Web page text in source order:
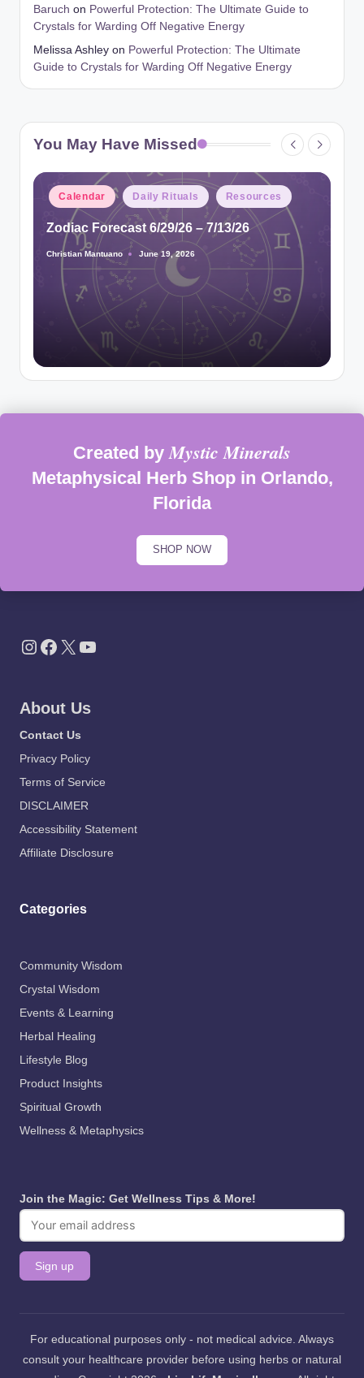
Baruch on Powerful Protection: The Ultimate Guide to
Crystals for Warding Off Negative Energy
Melissa Ashley on Powerful Protection: The Ultimate
Guide to Crystals for Warding Off Negative Energy
You May Have Missed
Posted
in
Calendar Daily Rituals Resources
Zodiac Forecast 6/29/26 – 7/13/26
Posted
Christian Mantuano June 19, 2026
Created byMystic Minerals
Metaphysical Herb Shop in Orlando,
Florida
SHOP NOW
Instagram
Facebook
X YouTube
About Us
Contact Us
Privacy Policy
Terms of Service
DISCLAIMER
Accessibility Statement
Affiliate Disclosure
Categories
Community Wisdom
Crystal Wisdom
Events & Learning
Herbal Healing
Lifestyle Blog
Product Insights
Spiritual Growth
Wellness & Metaphysics
Join the Magic: Get Wellness Tips & More!
For educational purposes only - not medical advice. Always
consult your healthcare provider before using herbs or natural